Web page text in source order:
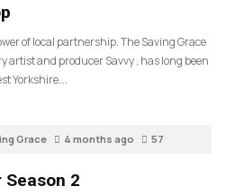
of local partnership. The Saving Grace
artist and producer Savvy , has long been
Yorkshire….
Grace 4 months ago 57
2